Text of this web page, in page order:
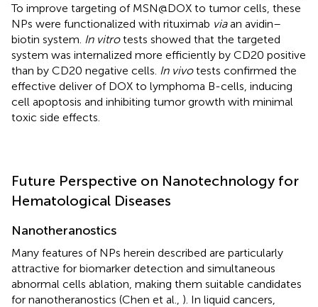
To improve targeting of MSN@DOX to tumor cells, these
NPs were functionalized with rituximab viaan avidin–
biotin system. In vitrotests showed that the targeted
system was internalized more efficiently by CD20 positive
than by CD20 negative cells. In vivotests confirmed the
effective deliver of DOX to lymphoma B-cells, inducing
cell apoptosis and inhibiting tumor growth with minimal
toxic side effects.
Future Perspective on Nanotechnology for
Hematological Diseases
Nanotheranostics
Many features of NPs herein described are particularly
attractive for biomarker detection and simultaneous
abnormal cells ablation, making them suitable candidates
for nanotheranostics (Chen et al., ). In liquid cancers,